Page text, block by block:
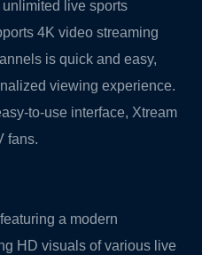
unlimited live sports
4K video streaming
is quick and easy,
viewing experience.
to-use interface, Xtream
fans.
a modern
HD visuals of various live